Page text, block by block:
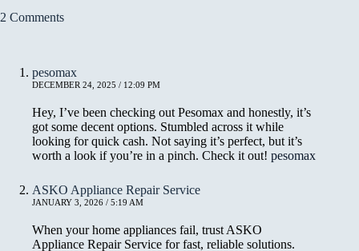
2 Comments
pesomax
DECEMBER 24, 2025 / 12:09 PM
Hey, I’ve been checking out Pesomax and honestly, it’s
got some decent options. Stumbled across it while
looking for quick cash. Not saying it’s perfect, but it’s
worth a look if you’re in a pinch. Check it out! pesomax
ASKO Appliance Repair Service
JANUARY 3, 2026 / 5:19 AM
When your home appliances fail, trust ASKO
Appliance Repair Service for fast, reliable solutions.